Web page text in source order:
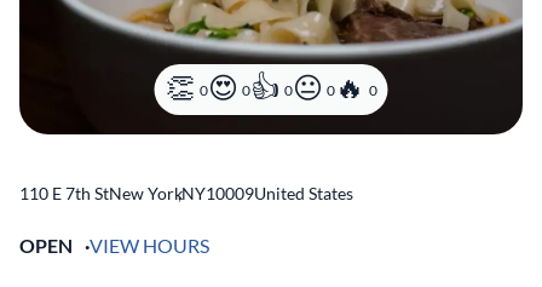
0 0 0 0 0
110 E 7th StNew York
,NY10009United States
OPEN VIEW HOURS